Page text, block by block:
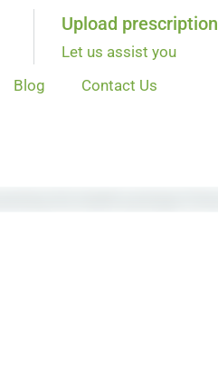
Upload prescription
Let us assist you
Blog Contact Us